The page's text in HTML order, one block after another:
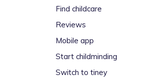
Find childcare
Reviews
Mobile app
Start childminding
Switch to tiney